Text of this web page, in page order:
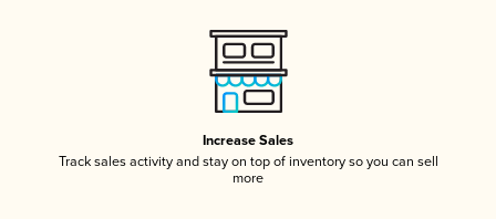
Increase Sales
Track sales activity and stay on top of inventory so you can sell
more